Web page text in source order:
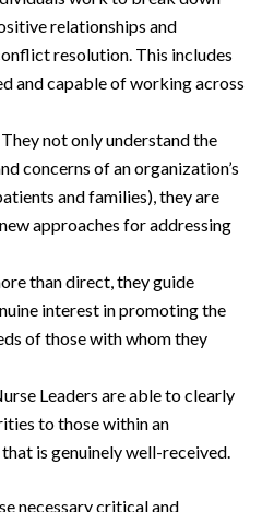
relationships and
resolution. This includes
and capable of working across
They not only understand the
concerns of an organization’s
and families), they are
approaches for addressing
than direct, they guide
interest in promoting the
of those with whom they
Leaders are able to clearly
to those within an
is genuinely well-received.
necessary critical and